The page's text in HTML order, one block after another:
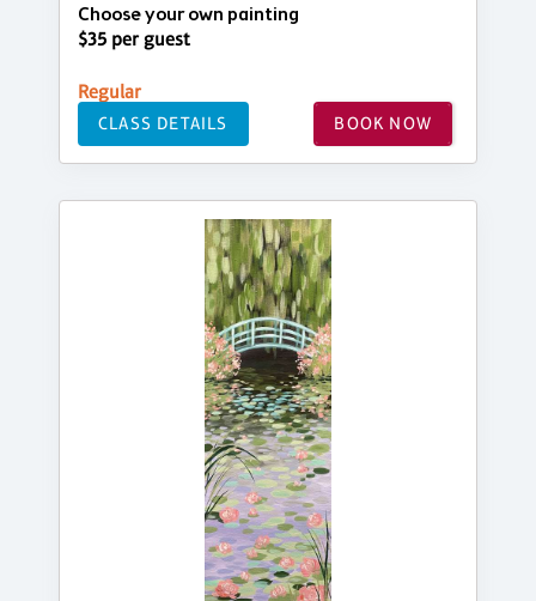
Choose your own painting
$35 per guest
Regular
CLASS DETAILS BOOK NOW